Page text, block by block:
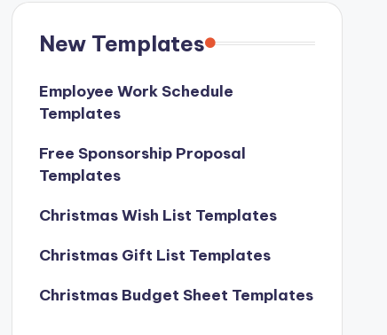
New Templates
Employee Work Schedule
Templates
Free Sponsorship Proposal
Templates
Christmas Wish List Templates
Christmas Gift List Templates
Christmas Budget Sheet Templates